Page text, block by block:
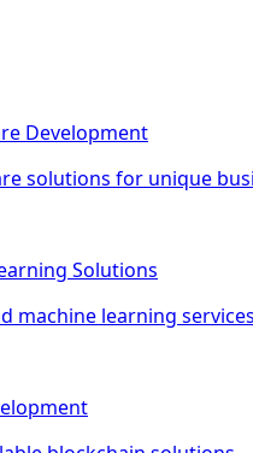
Development
solutions for unique
Solutions
machine learning